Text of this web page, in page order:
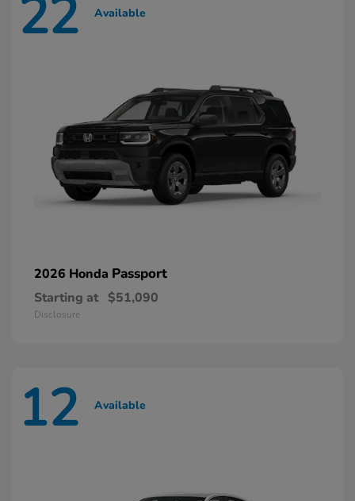
22 Available
2026 Honda Passport
Starting at $51,090
Disclosure
12 Available